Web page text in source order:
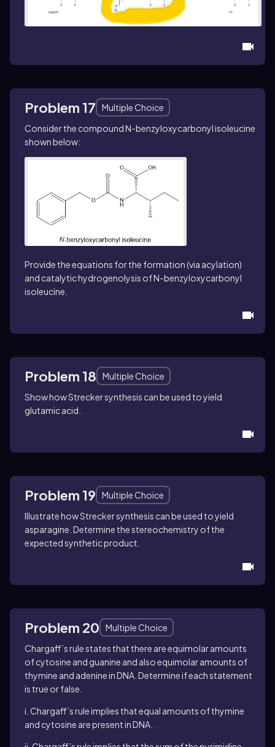
Problem 17
Multiple Choice
Consider the compoundN-benzyloxycarbonyl isoleucine
shown below:
Provide the equations for the formation (via acylation)
and catalytic hydrogenolysis ofN-benzyloxycarbonyl
isoleucine.
Problem 18
Multiple Choice
Show how Strecker synthesis can be used to yield
glutamic acid.
Problem 19
Multiple Choice
Illustrate how Strecker synthesis can be used to yield
asparagine. Determine the stereochemistry of the
expected synthetic product.
Problem 20
Multiple Choice
Chargaff’s rule states that there are equimolar amounts
of cytosine and guanine and also equimolar amounts of
thymine and adenine in DNA. Determine if each statement
is true or false.
i. Chargaff’s rule implies that equal amounts of thymine
and cytosine are present in DNA.